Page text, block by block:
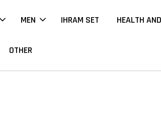
MEN IHRAM SET HEALTH
OTHER